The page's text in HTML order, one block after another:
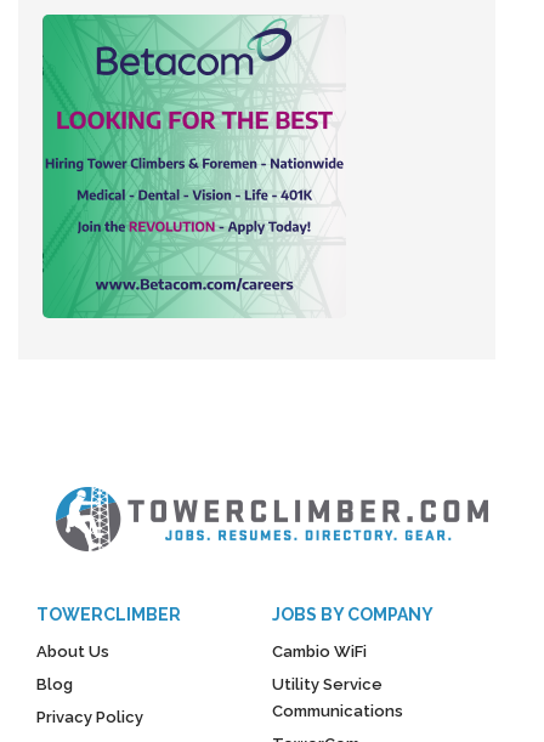
TOWERCLIMBER
About Us
Blog
Privacy Policy
JOBS BY COMPANY
Cambio WiFi
Utility Service
Communications